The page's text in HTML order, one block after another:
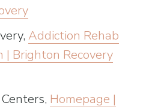
Addiction Rehab
| Brighton Recovery
Homepage |